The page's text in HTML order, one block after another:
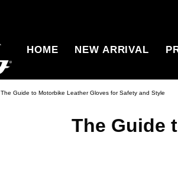
HOME NEW ARRIVAL
The Guide to Motorbike Leather Gloves for Safety and Style
The Guide